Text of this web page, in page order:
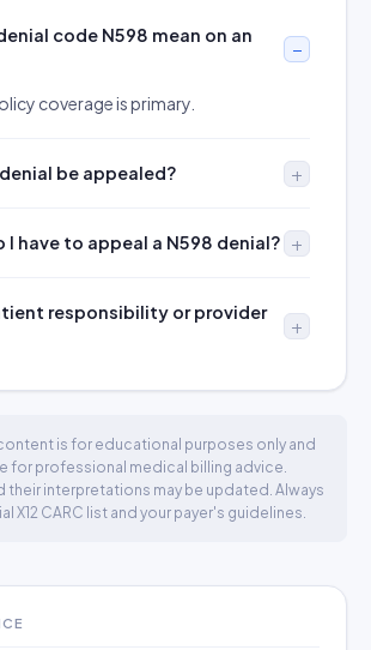
code N598 mean on an
coverage is primary.
be appealed?
I have to appeal a N598 denial?
responsibility or provider
is for educational purposes only and
for professional medical billing advice.
their interpretations may be updated. Always
X12 CARC list and your payer's guidelines.